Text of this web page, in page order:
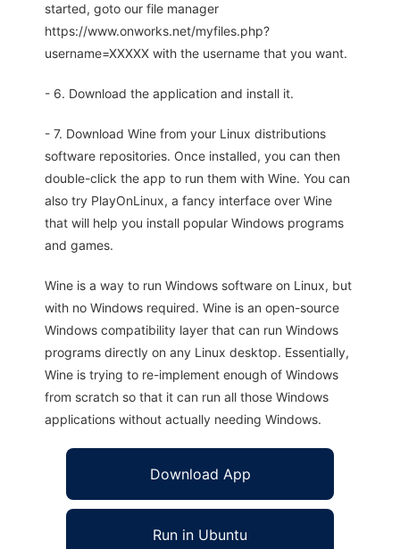
started, goto our file manager
https://www.onworks.net/myfiles.php?
username=XXXXX with the username that you want.
- 6. Download the application and install it.
- 7. Download Wine from your Linux distributions
software repositories. Once installed, you can then
double-click the app to run them with Wine. You can
also try PlayOnLinux, a fancy interface over Wine
that will help you install popular Windows programs
and games.
Wine is a way to run Windows software on Linux, but
with no Windows required. Wine is an open-source
Windows compatibility layer that can run Windows
programs directly on any Linux desktop. Essentially,
Wine is trying to re-implement enough of Windows
from scratch so that it can run all those Windows
applications without actually needing Windows.
Download App
Run in Ubuntu